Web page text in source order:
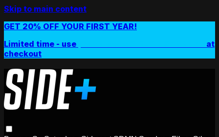
Skip to main content
GET 20% OFF YOUR FIRST YEAR!
Limited time - use
at
checkout